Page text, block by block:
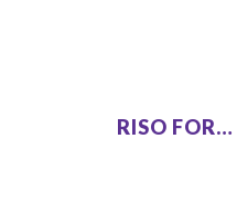
RISO FOR…